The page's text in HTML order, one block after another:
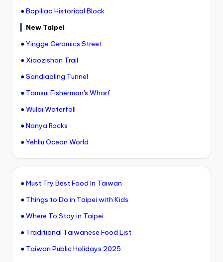
●Bopiliao Historical Block
New Taipei
●Yingge Ceramics Street
● Xiaozishan Trail
●Sandiaoling Tunnel
● Tamsui Fisherman's Wharf
●Wulai Waterfall
●Nanya Rocks
●Yehliu Ocean World
●Must Try Best Food In Taiwan
● Things to Do in Taipei with Kids
●Where To Stay in Taipei
● Traditional Taiwanese Food List
● Taiwan Public Holidays 2025